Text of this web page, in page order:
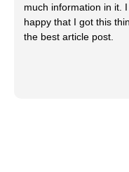
much information in it.
happy that I got this
the best article post.